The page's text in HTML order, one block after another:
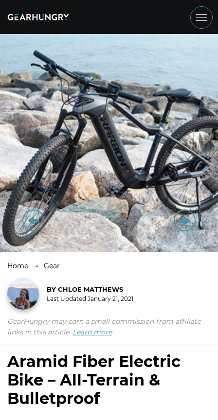
Home Gear
BY CHLOE MATTHEWS
Last Updated January 21, 2021
GearHungry may earn a small commission from affiliate
links in this article. Learn more
Aramid Fiber Electric
Bike – All-Terrain &
Bulletproof